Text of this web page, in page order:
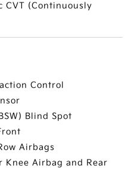
CVT (Continuously
Control
Blind Spot
Airbags
Knee Airbag and Rear